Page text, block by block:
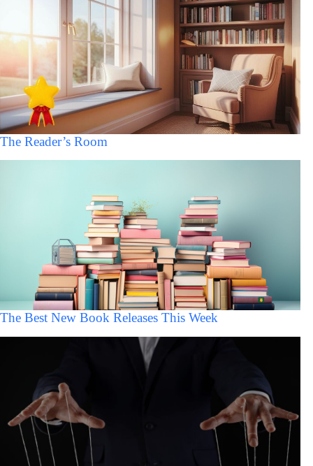
The Reader’s Room
The Best New Book Releases This Week